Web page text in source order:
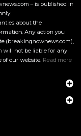
– is published in
about the
Any action you
(breakingnownews.com),
will not be liable for any
of our website. Read more